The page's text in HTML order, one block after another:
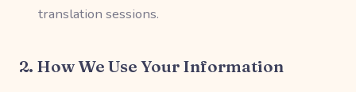
translation sessions.
2. How We Use Your Information